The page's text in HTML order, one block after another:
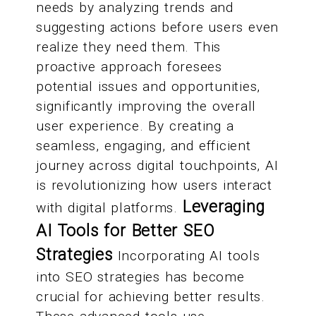
needs by analyzing trends and
suggesting actions before users even
realize they need them. This
proactive approach foresees
potential issues and opportunities,
significantly improving the overall
user experience. By creating a
seamless, engaging, and efficient
journey across digital touchpoints, AI
is revolutionizing how users interact
with digital platforms. Leveraging
AI Tools for Better SEO
Strategies Incorporating AI tools
into SEO strategies has become
crucial for achieving better results.